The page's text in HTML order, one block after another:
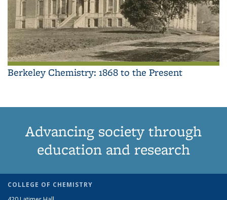
Berkeley Chemistry: 1868 to the Present
Advancing society through
education and research
COLLEGE OF CHEMISTRY